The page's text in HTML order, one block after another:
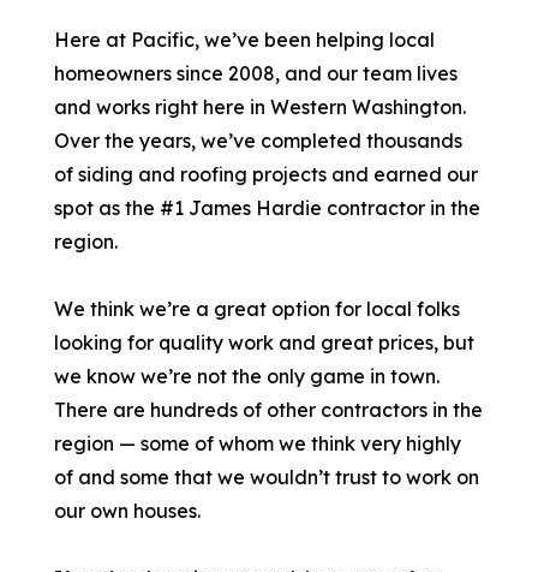
Here at Pacific, we’ve been helping local
homeowners since 2008, and our team lives
and works right here in Western Washington.
Over the years, we’ve completed thousands
of siding and roofing projects and earned our
spot as the #1 James Hardie contractor in the
region.
We think we’re a great option for local folks
looking for quality work and great prices, but
we know we’re not the only game in town.
There are hundreds of other contractors in the
region — some of whom we think very highly
of and some that we wouldn’t trust to work on
our own houses.